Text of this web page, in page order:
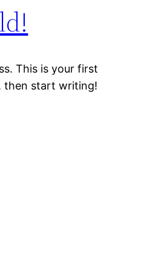
This is your first
then start writing!